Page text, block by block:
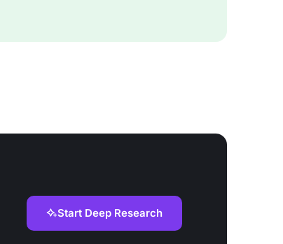
Start Deep Research